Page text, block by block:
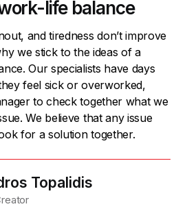
life balance
and tiredness don’t improve
we stick to the ideas of a
Our specialists have days
feel sick or overworked,
to check together what we
We believe that any issue
for a solution together.
Topalidis